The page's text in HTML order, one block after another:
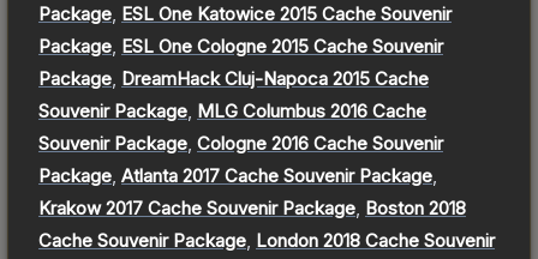
Package ESL One Katowice 2015 Cache Souvenir
Package ESL One Cologne 2015 Cache Souvenir
Package DreamHack Cluj-Napoca 2015 Cache
Souvenir Package MLG Columbus 2016 Cache
Souvenir Package Cologne 2016 Cache Souvenir
Package Atlanta 2017 Cache Souvenir Package
Krakow 2017 Cache Souvenir Package Boston 2018
Cache Souvenir Package London 2018 Cache Souvenir